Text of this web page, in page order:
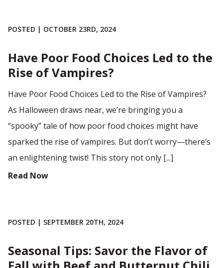
POSTED | OCTOBER 23RD, 2024
Have Poor Food Choices Led to the
Rise of Vampires?
Have Poor Food Choices Led to the Rise of Vampires?
As Halloween draws near, we’re bringing you a
“spooky” tale of how poor food choices might have
sparked the rise of vampires. But don’t worry—there’s
an enlightening twist! This story not only [...]
Read Now
POSTED | SEPTEMBER 20TH, 2024
Seasonal Tips: Savor the Flavor of